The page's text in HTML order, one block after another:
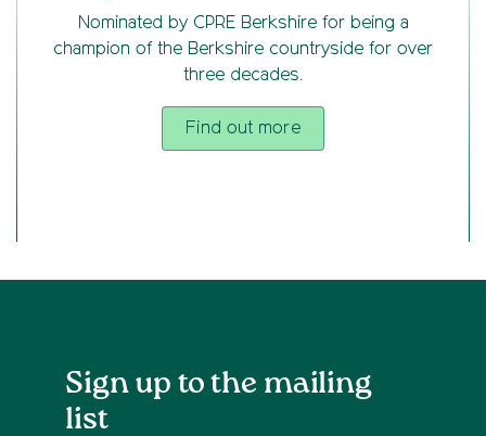
Nominated by CPRE Berkshire for being a
champion of the Berkshire countryside for over
three decades.
Find out more
Sign up to the mailing
list